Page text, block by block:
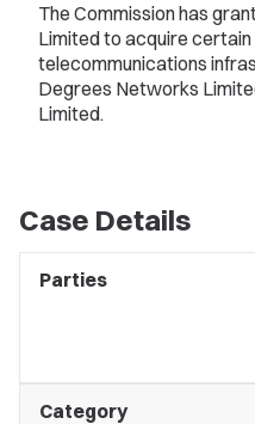
The Commission has
Limited to acquire certain
telecommunications
Degrees Networks
Limited.
Case Details
Parties
Category